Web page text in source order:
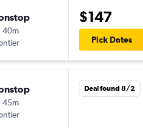
40m
$147
Pick Dates
45m
Deal found 8/2